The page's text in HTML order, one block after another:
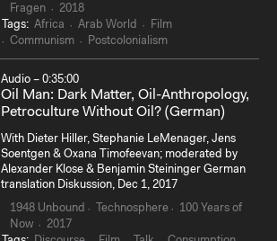
Fragen
2018
Tags: Africa Arab World
Film
Communism
Postcolonialism
Audio – 0:35:00
Oil Man: Dark Matter, Oil-Anthropology,
Petroculture Without Oil? (German)
With Dieter Hiller, Stephanie LeMenager, Jens
Soentgen & Oxana Timofeevan; moderated by
Alexander Klose & Benjamin Steininger German
translation Diskussion, Dec 1, 2017
1948 Unbound Technosphere
100 Years of
Now
2017